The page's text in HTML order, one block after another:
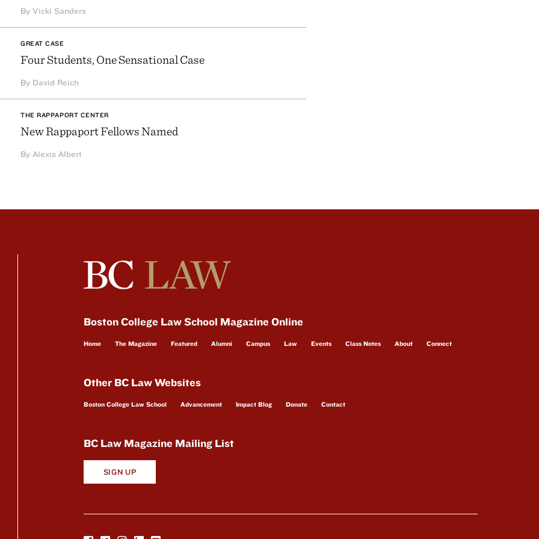
By Vicki Sanders
GREAT CASE
Four Students, One Sensational Case
By David Reich
THE RAPPAPORT CENTER
New Rappaport Fellows Named
By Alexis Albert
Boston College Law School Magazine Online
Home The Magazine Featured Alumni Campus Law Events Class Notes About Connect
Other BC Law Websites
Boston College Law School Advancement Impact Blog Donate Contact
BC Law Magazine Mailing List
SIGN UP